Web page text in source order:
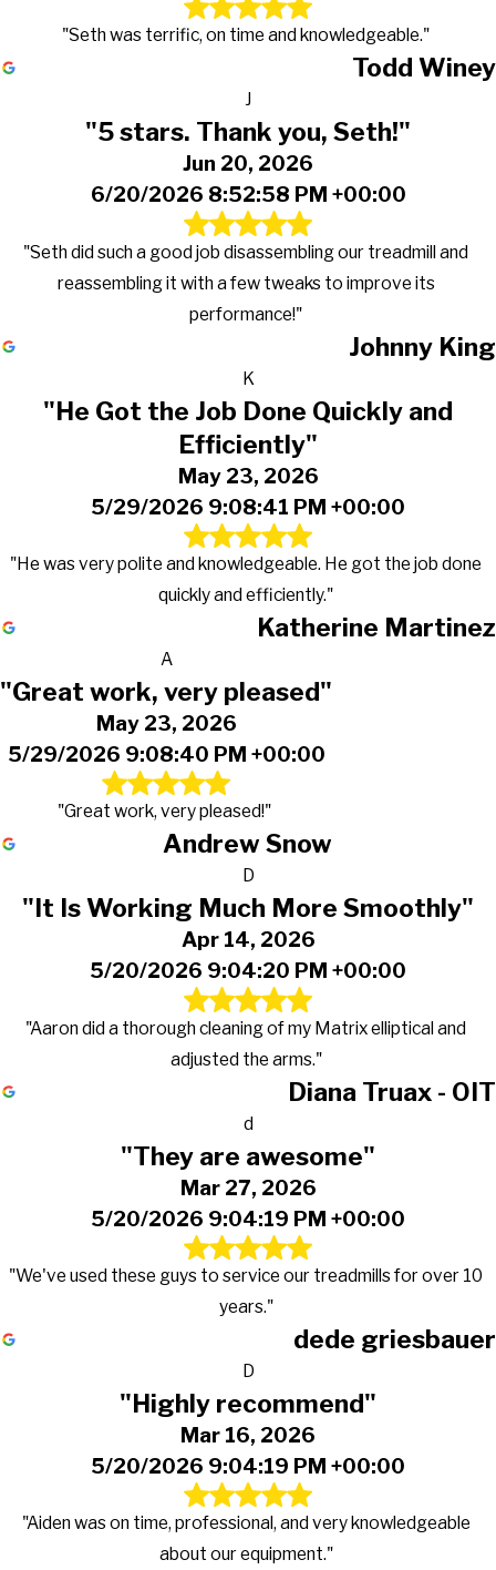
"Seth was terrific, on time and knowledgeable."
Todd Winey
J
"5 stars. Thank you, Seth!"
Jun 20, 2026
6/20/2026 8:52:58 PM +00:00
"Seth did such a good job disassembling our treadmill and
reassembling it with a few tweaks to improve its
performance!"
Johnny King
K
"He Got the Job Done Quickly and
Efficiently"
May 23, 2026
5/29/2026 9:08:41 PM +00:00
"He was very polite and knowledgeable. He got the job done
quickly and efficiently."
Katherine Martinez
A
"Great work, very pleased"
May 23, 2026
5/29/2026 9:08:40 PM +00:00
"Great work, very pleased!"
Andrew Snow
D
"It Is Working Much More Smoothly"
Apr 14, 2026
5/20/2026 9:04:20 PM +00:00
"Aaron did a thorough cleaning of my Matrix elliptical and
adjusted the arms."
Diana Truax - OIT
d
"They are awesome"
Mar 27, 2026
5/20/2026 9:04:19 PM +00:00
"We've used these guys to service our treadmills for over 10
years."
dede griesbauer
D
"Highly recommend"
Mar 16, 2026
5/20/2026 9:04:19 PM +00:00
"Aiden was on time, professional, and very knowledgeable
about our equipment."